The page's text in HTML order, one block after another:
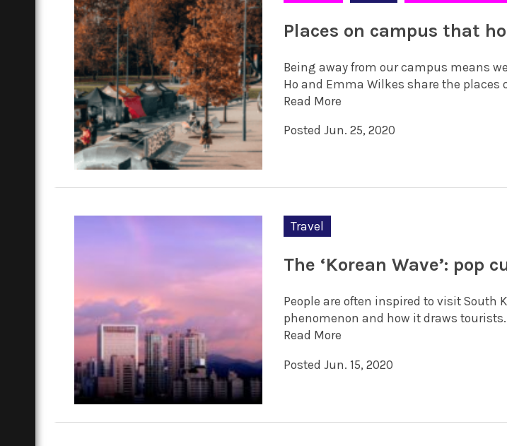
Places on campus that
Being away from our campus means
Ho and Emma Wilkes share the
Read More
Posted Jun. 25, 2020
Travel
The ‘Korean Wave’: pop
People are often inspired to visit South
phenomenon and how it draws tourists.
Read More
Posted Jun. 15, 2020